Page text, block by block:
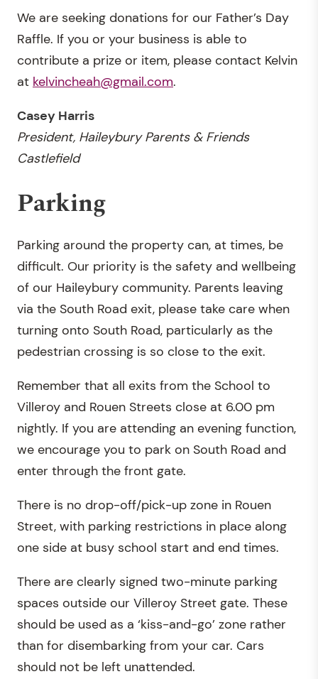
We are seeking donations for our Father’s Day
Raffle. If you or your business is able to
contribute a prize or item, please contact Kelvin
at kelvincheah@gmail.com.
Casey Harris
President, Haileybury Parents & Friends
Castlefield
Parking
Parking around the property can, at times, be
difficult. Our priority is the safety and wellbeing
of our Haileybury community. Parents leaving
via the South Road exit, please take care when
turning onto South Road, particularly as the
pedestrian crossing is so close to the exit.
Remember that all exits from the School to
Villeroy and Rouen Streets close at 6.00 pm
nightly. If you are attending an evening function,
we encourage you to park on South Road and
enter through the front gate.
There is no drop-off/pick-up zone in Rouen
Street, with parking restrictions in place along
one side at busy school start and end times.
There are clearly signed two-minute parking
spaces outside our Villeroy Street gate. These
should be used as a ‘kiss-and-go’ zone rather
than for disembarking from your car. Cars
should not be left unattended.